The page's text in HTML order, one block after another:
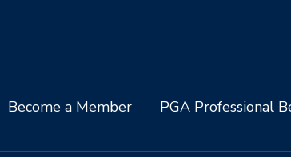
Become a Member PGA Professional